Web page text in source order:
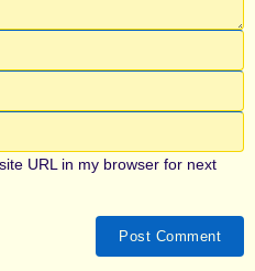
URL in my browser for next